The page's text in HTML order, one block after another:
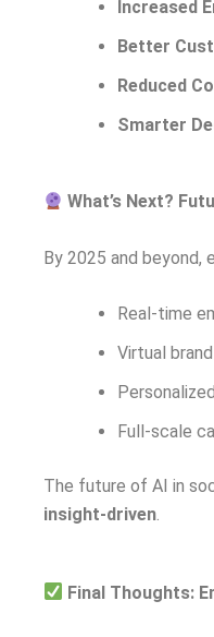
Increased
Better
Reduced
Smarter
What’s Next?
By 2025 and beyond,
Real-time
Virtual
Full-scale
The future of AI in
insight-driven.
Final Thoughts: